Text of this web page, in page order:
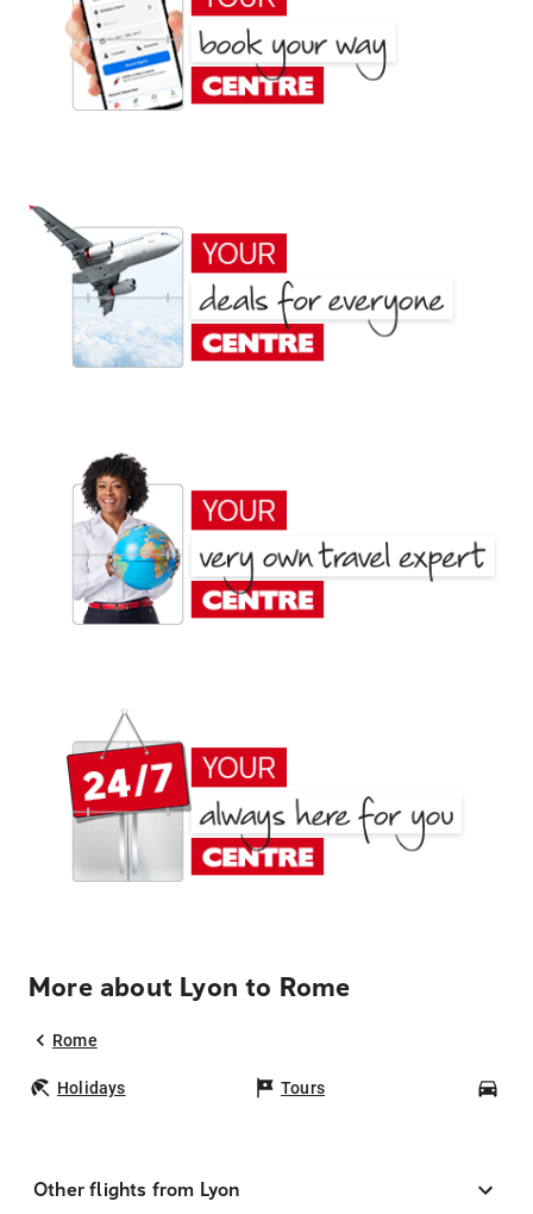
More about Lyon to Rome
Rome
Holidays Tours
Other flights from Lyon